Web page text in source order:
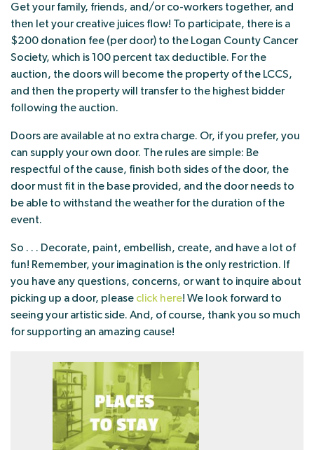
Get your family, friends, and/or co-workers together, and
then let your creative juices flow! To participate, there is a
$200 donation fee (per door) to the Logan County Cancer
Society, which is 100 percent tax deductible. For the
auction, the doors will become the property of the LCCS,
and then the property will transfer to the highest bidder
following the auction.
Doors are available at no extra charge. Or, if you prefer, you
can supply your own door. The rules are simple: Be
respectful of the cause, finish both sides of the door, the
door must fit in the base provided, and the door needs to
be able to withstand the weather for the duration of the
event.
So . . . Decorate, paint, embellish, create, and have a lot of
fun! Remember, your imagination is the only restriction. If
you have any questions, concerns, or want to inquire about
picking up a door, please click here! We look forward to
seeing your artistic side. And, of course, thank you so much
for supporting an amazing cause!